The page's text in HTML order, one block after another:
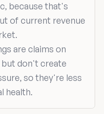
because that's
of current revenue
are claims on
don't create
so they're less
health.